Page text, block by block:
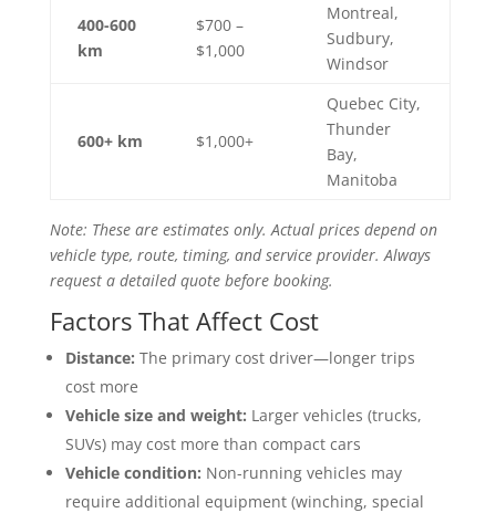
400-600
km
$700 –
$1,000
Montreal,
Sudbury,
Windsor
600+ km $1,000+
Quebec City,
Thunder
Bay,
Manitoba
Note: These are estimates only. Actual prices depend on
vehicle type, route, timing, and service provider. Always
request a detailed quote before booking.
Factors That Affect Cost
Distance: The primary cost driver—longer trips
cost more
Vehicle size and weight: Larger vehicles (trucks,
SUVs) may cost more than compact cars
Vehicle condition: Non-running vehicles may
require additional equipment (winching, special